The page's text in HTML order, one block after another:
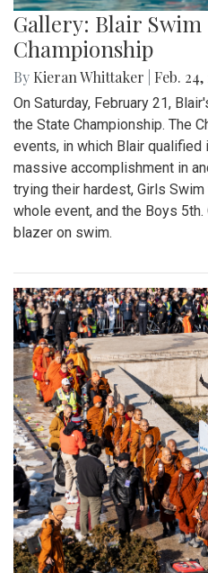
Gallery: Blair Swim
Championship
By Kieran Whittaker Feb.
On Saturday, February 21,
the State Championship. The
events, in which Blair qualified
massive accomplishment in
trying their hardest, Girls
whole event, and the Boys
blazer on swim.